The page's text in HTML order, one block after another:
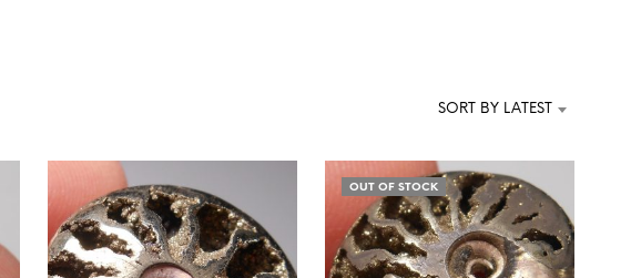
D
U
T
S
I
SORT BY LATEST
OUT OF STOCK